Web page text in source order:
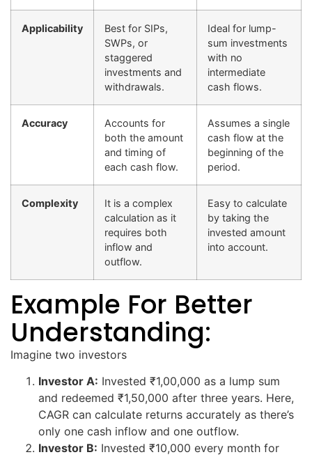
Applicability
Best for SIPs,
SWPs, or
staggered
investments and
withdrawals.
Ideal for lump-
sum investments
with no
intermediate
cash flows.
Accuracy
Accounts for
both the amount
and timing of
each cash flow.
Assumes a single
cash flow at the
beginning of the
period.
Complexity
It is a complex
calculation as it
requires both
inflow and
outflow.
Easy to calculate
by taking the
invested amount
into account.
Example For Better
Understanding:
Imagine two investors
Investor A: Invested ₹1,00,000 as a lump sum
and redeemed ₹1,50,000 after three years. Here,
CAGR can calculate returns accurately as there’s
only one cash inflow and one outflow.
Investor B: Invested ₹10,000 every month for